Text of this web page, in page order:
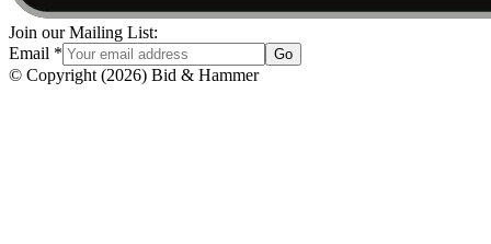
Join our Mailing List:
Email * Go
© Copyright (2026) Bid & Hammer